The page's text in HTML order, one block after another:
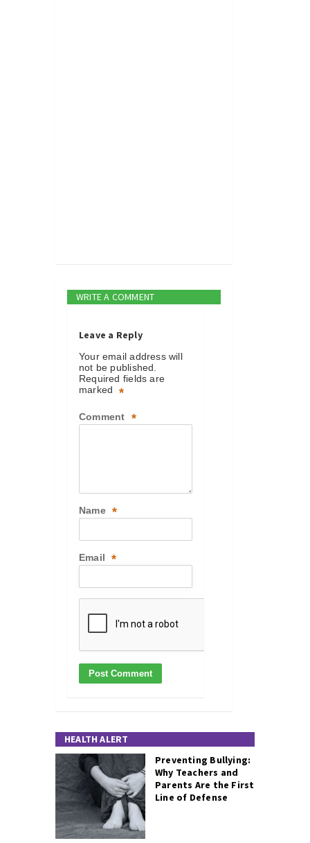
WRITE A COMMENT
Leave a Reply
Your email address will
not be published.
Required fields are
marked
*
Comment *
Name *
Email *
HEALTH ALERT
Preventing Bullying:
Why Teachers and
Parents Are the First
Line of Defense